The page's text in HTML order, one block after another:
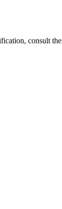
consult the